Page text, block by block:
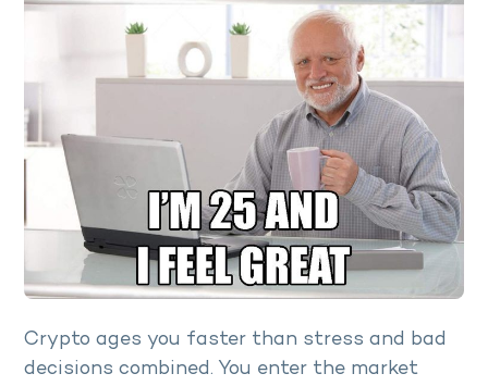
Crypto ages you faster than stress and bad
decisions combined. You enter the market